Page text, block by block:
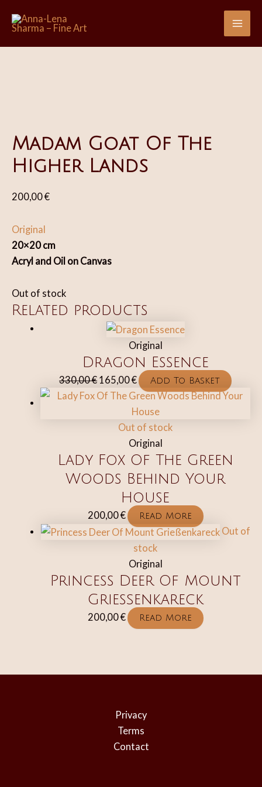
Madam Goat Of The
Higher Lands
200,00€
Original
20×20 cm
Acryl and Oil on Canvas
Out of stock
Related products
Sale!
Sale!
Original
Dragon Essence
330,00€ Original
price
330,00 €.
165,00€Current
price
is:
165,00 €.
Add To Basket
Out of stock
Original
Lady Fox Of The Green
Woods Behind Your
House
200,00€ Read More
Out of
stock
Original
Princess Deer Of Mount
Grießenkareck
200,00€ Read More
Privacy
Terms
Contact